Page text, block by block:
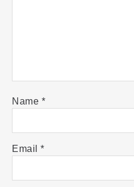
Name *
Email *